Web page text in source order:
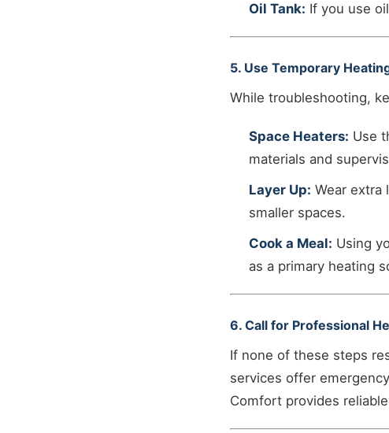
Oil Tank: If you use
5. Use Temporary
While troubleshooting,
Space Heaters: Use
materials and
Layer Up: Wear extra
smaller spaces.
Cook a Meal: Using
as a primary heating
6. Call for Professional
If none of these steps
services offer
Comfort provides